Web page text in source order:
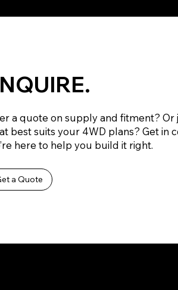
a quote on supply and fitment? Or
best suits your 4WD plans? Get in
here to help you build it right.
a Quote